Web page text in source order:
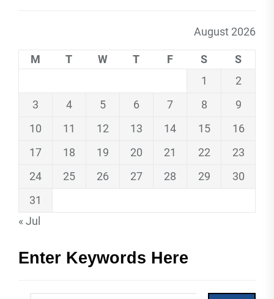
August 2026
M T W T F S
S
1
2
3
4 5 6 7 8
9
10
11 12 13 14 15
16
17
18 19 20 21 22
23
24
25 26 27 28 29
30
31
« Jul
Enter Keywords Here